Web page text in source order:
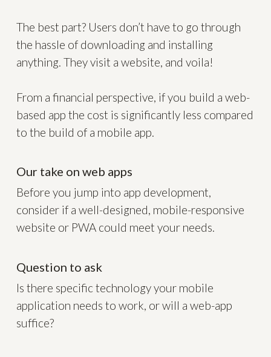
The best part? Users don’t have to go through
the hassle of downloading and installing
anything. They visit a website, and voila!
From a financial perspective, if you build a web-
based app the cost is significantly less compared
to the build of a mobile app.
Our take on web apps
Before you jump into app development,
consider if a well-designed, mobile-responsive
website or PWA could meet your needs.
Question to ask
Is there specific technology your mobile
application needs to work, or will a web-app
suffice?